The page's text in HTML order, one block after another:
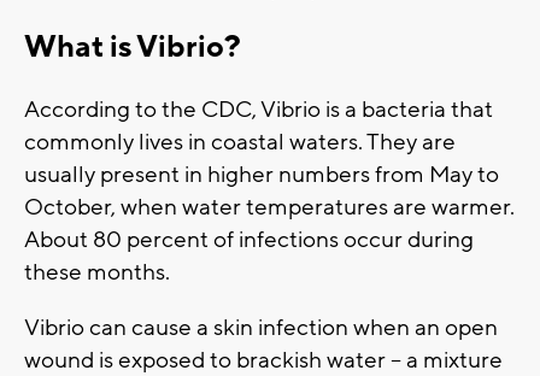
What is Vibrio?
According to the CDC, Vibrio is a bacteria that
commonly lives in coastal waters. They are
usually present in higher numbers from May to
October, when water temperatures are warmer.
About 80 percent of infections occur during
these months.
Vibrio can cause a skin infection when an open
wound is exposed to brackish water -- a mixture